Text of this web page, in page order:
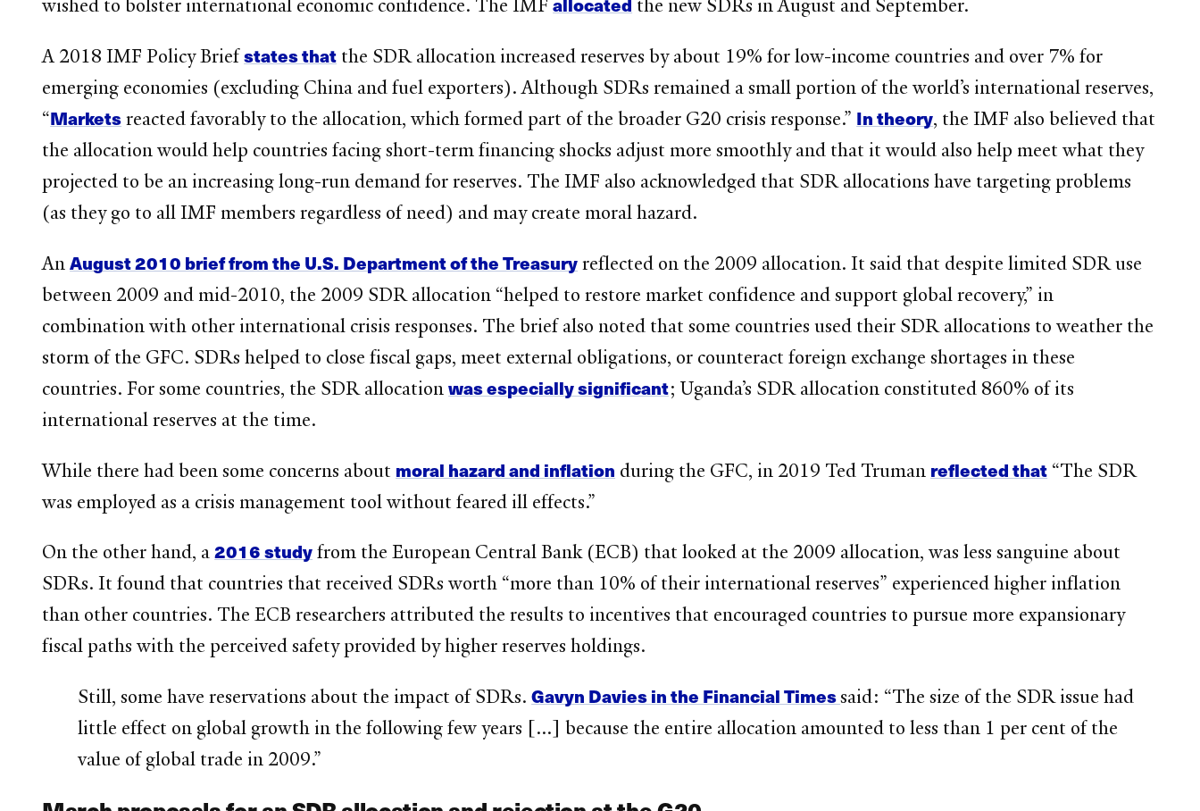
wished to bolster international economic confidence. The IMF
the new SDRs in August and September.
A 2018 IMF Policy Briefstates that the SDR allocation increased reserves by about 19% for low-income countries and over 7% for
emerging economies (excluding China and fuel exporters). Although SDRs remained a small portion of the world’s international reserves,
“Marketsreacted favorably to the allocation, which formed part of the broader G20 crisis response.” In theory, the IMF also believed that
the allocation would help countries facing short-term financing shocks adjust more smoothly and that it would also help meet what they
projected to be an increasing long-run demand for reserves. The IMF also acknowledged that SDR allocations have targeting problems
(as they go to all IMF members regardless of need) and may create moral hazard.
AnAugust 2010 brief from the U.S. Department of the Treasuryreflected on the 2009 allocation. It said that despite limited SDR use
between 2009 and mid-2010, the 2009 SDR allocation “helped to restore market confidence and support global recovery,” in
combination with other international crisis responses. The brief also noted that some countries used their SDR allocations to weather the
storm of the GFC. SDRs helped to close fiscal gaps, meet external obligations, or counteract foreign exchange shortages in these
countries. For some countries, the SDR allocationwas especially significant; Uganda’s SDR allocation constituted 860% of its
international reserves at the time.
While there had been some concerns about moral hazard and inflation during the GFC, in 2019 Ted Truman reflected that “The SDR
was employed as a crisis management tool without feared ill effects.”
On the other hand, a2016 studyfrom the European Central Bank (ECB) that looked at the 2009 allocation, was less sanguine about
SDRs. It found that countries that received SDRs worth “more than 10% of their international reserves” experienced higher inflation
than other countries. The ECB researchers attributed the results to incentives that encouraged countries to pursue more expansionary
fiscal paths with the perceived safety provided by higher reserves holdings.
Still, some have reservations about the impact of SDRs.Gavyn Davies in the Financial Timessaid: “The size of the SDR issue had
little effect on global growth in the following few years [...] because the entire allocation amounted to less than 1 per cent of the
value of global trade in 2009.”